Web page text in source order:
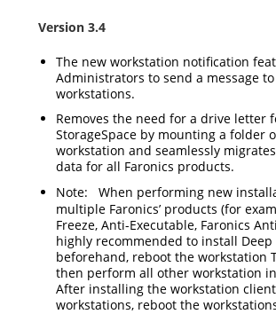
Version 3.4
The new workstation notification
Administrators to send a message
workstations.
Removes the need for a drive letter
StorageSpace by mounting a folder
workstation and seamlessly
data for all Faronics products.
Note: When performing new
multiple Faronics’ products (for
Freeze, Anti-Executable, Faronics
highly recommended to install Deep
beforehand, reboot the workstation
then perform all other workstation
After installing the workstation
workstations, reboot the